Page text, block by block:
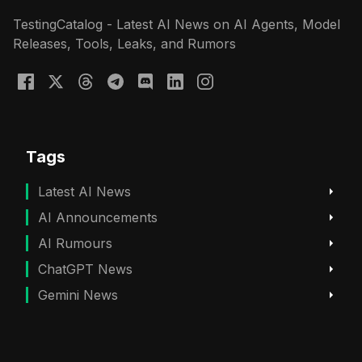
TestingCatalog - Latest AI News on AI Agents, Model
Releases, Tools, Leaks, and Rumors
Tags
Latest AI News
AI Announcements
AI Rumours
ChatGPT News
Gemini News